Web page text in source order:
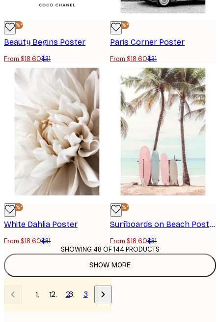
-40%*
Beauty Begins Poster
From $18.60$31
-40%*
Paris Corner Poster
From $18.60$31
-40%*
White Dahlia Poster
From $18.60$31
-40%*
Surfboards on Beach Poster
From $18.60$31
SHOW MORE
SHOWING 48 OF 144 PRODUCTS
1 2 3